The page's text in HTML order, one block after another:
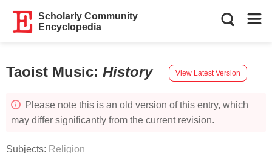
Scholarly Community
Encyclopedia
Taoist Music: History View Latest Version
Please note this is an old version of this entry, which
may differ significantly from the current revision.
Subjects: Religion